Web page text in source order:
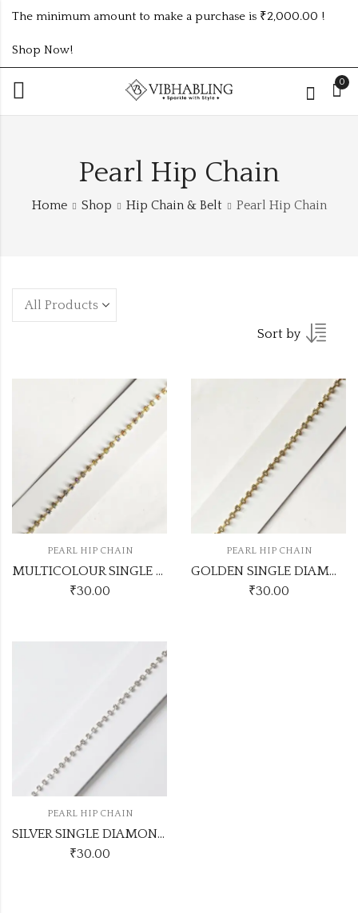
The minimum amount to make a purchase is ₹2,000.00 !
Shop Now!
0
Pearl Hip Chain
Home Shop Hip Chain & Belt Pearl Hip Chain
Sort by
PEARL HIP CHAIN
MULTICOLOUR SINGLE DIAMOND HIPCHAIN
₹30.00
PEARL HIP CHAIN
GOLDEN SINGLE DIAMOND HIPCHAIN
₹30.00
PEARL HIP CHAIN
SILVER SINGLE DIAMOND HIPCHAIN
₹30.00